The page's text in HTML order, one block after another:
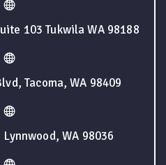
103 Tukwila WA 98188
Tacoma, WA 98409
WA 98036